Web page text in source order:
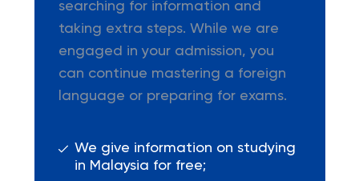
searching for information and
taking extra steps. While we are
engaged in your admission, you
can continue mastering a foreign
language or preparing for exams.
We give information on studying
in Malaysia for free;